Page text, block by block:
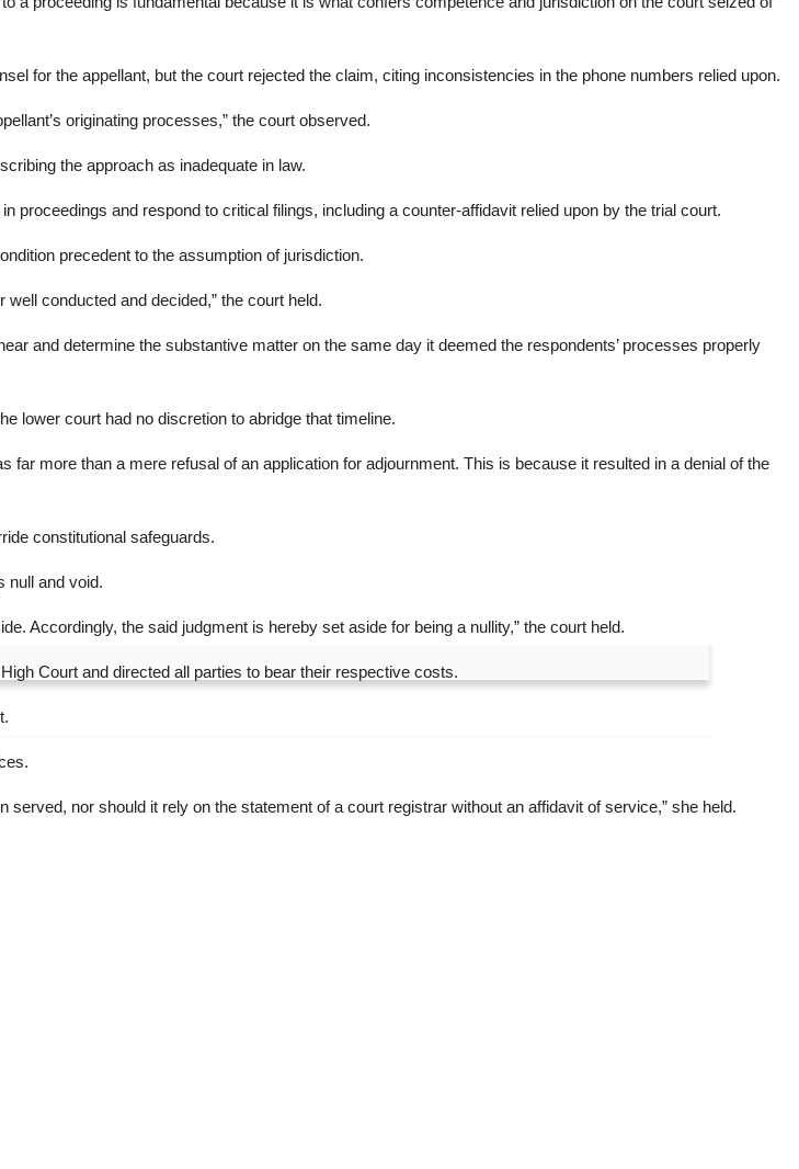
for the appellant, but the court rejected the claim, citing inconsistencies in the phone numbers relied upon.
originating processes,” the court observed.
the approach as inadequate in law.
proceedings and respond to critical filings, including a counter-affidavit relied upon by the trial court.
precedent to the assumption of jurisdiction.
conducted and decided,” the court held.
and determine the substantive matter on the same day it deemed the respondents’ processes properly
lower court had no discretion to abridge that timeline.
more than a mere refusal of an application for adjournment. This is because it resulted in a denial of the
constitutional safeguards.
null and void.
Accordingly, the said judgment is hereby set aside for being a nullity,” the court held.
Court and directed all parties to bear their respective costs.
nor should it rely on the statement of a court registrar without an affidavit of service,” she held.